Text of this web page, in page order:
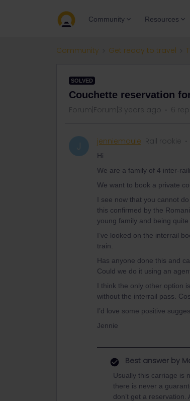
Community Resources
Community Get ready to travel
SOLVED
Couchette reservation
Forum|Forum|3 years ago 6
J jenniemoule Rail rookie
Hi
We are a family of 4 inter-
We want to book a private
I see now that you cannot
this confirmed by the
young family and being
I’ve looked on the interrail
train.
Has anyone done this and
Could we do it using an
I think the only other option
without the interrail pass.
I’d love some positive
Jennie
Best answer by
Usually this carriage is
there is never a
don’t get a